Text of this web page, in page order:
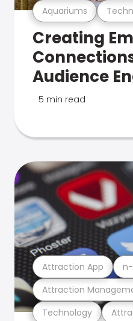
Aquariums
Creating
Audience
5 min read
Technology
Attraction
Attraction App